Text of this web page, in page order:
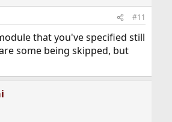
#11
that you've specified still
some being skipped, but